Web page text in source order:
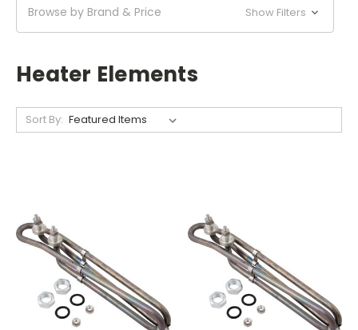
Browse by Brand & Price Show Filters
Heater Elements
Sort By: